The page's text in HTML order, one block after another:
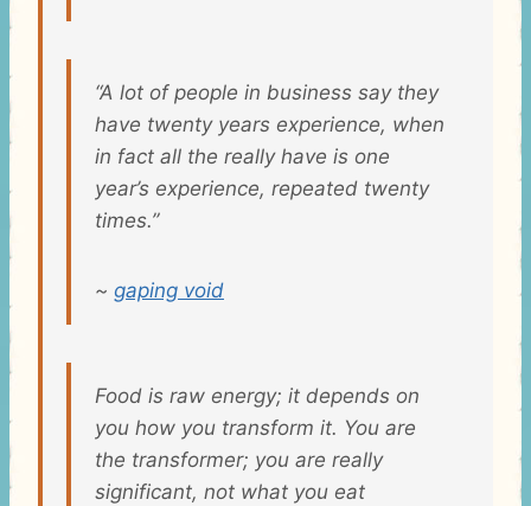
“A lot of people in business say they
have twenty years experience, when
in fact all the really have is one
year’s experience, repeated twenty
times.”
~ gaping void
Food is raw energy; it depends on
you how you transform it. You are
the transformer; you are really
significant, not what you eat